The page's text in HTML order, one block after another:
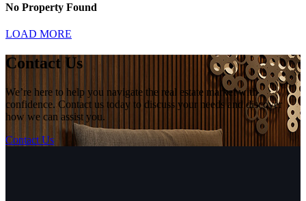
No Property Found
LOAD MORE
Contact Us
We’re here to help you navigate the real estate market with
confidence. Contact us today to discuss your needs and discover
how we can assist you.
Contact Us